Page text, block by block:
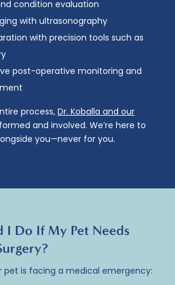
condition evaluation
with ultrasonography
with precision tools such as
post-operative monitoring and
process, Dr. Koballa and our
and involved. We’re here to
you—never for you.
I Do If My Pet Needs
pet is facing a medical emergency: